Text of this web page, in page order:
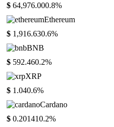
$ 64,976.000.8%
Ethereum
$ 1,916.630.6%
BNB
$ 592.460.2%
XRP
$ 1.040.6%
Cardano
$ 0.201410.2%